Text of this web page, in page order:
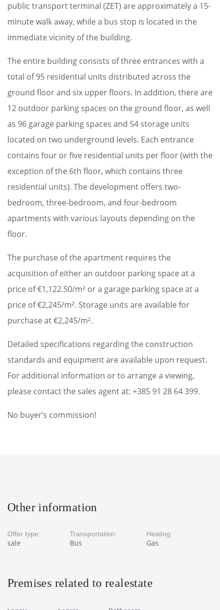
public transport terminal (ZET) are approximately a 15-
minute walk away, while a bus stop is located in the
immediate vicinity of the building.
The entire building consists of three entrances with a
total of 95 residential units distributed across the
ground floor and six upper floors. In addition, there are
12 outdoor parking spaces on the ground floor, as well
as 96 garage parking spaces and 54 storage units
located on two underground levels. Each entrance
contains four or five residential units per floor (with the
exception of the 6th floor, which contains three
residential units). The development offers two-
bedroom, three-bedroom, and four-bedroom
apartments with various layouts depending on the
floor.
The purchase of the apartment requires the
acquisition of either an outdoor parking space at a
price of €1,122.50/m² or a garage parking space at a
price of €2,245/m². Storage units are available for
purchase at €2,245/m².
Detailed specifications regarding the construction
standards and equipment are available upon request.
For additional information or to arrange a viewing,
please contact the sales agent at: +385 91 28 64 399.
No buyer’s commission!
Other information
Offer type:
sale
Transportation:
Bus
Heating:
Gas
Premises related to realestate